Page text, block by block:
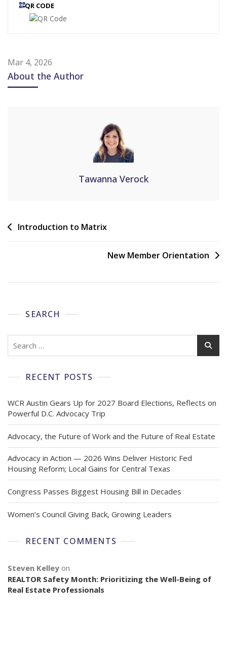
QR CODE
Mar 4, 2026
About the Author
Tawanna Verock
Introduction to Matrix
New Member Orientation
SEARCH
RECENT POSTS
WCR Austin Gears Up for 2027 Board Elections, Reflects on
Powerful D.C. Advocacy Trip
Advocacy, the Future of Work and the Future of Real Estate
Advocacy in Action — 2026 Wins Deliver Historic Fed
Housing Reform; Local Gains for Central Texas
Congress Passes Biggest Housing Bill in Decades
Women’s Council Giving Back, Growing Leaders
RECENT COMMENTS
Steven Kelley on
REALTOR Safety Month: Prioritizing the Well-Being of
Real Estate Professionals